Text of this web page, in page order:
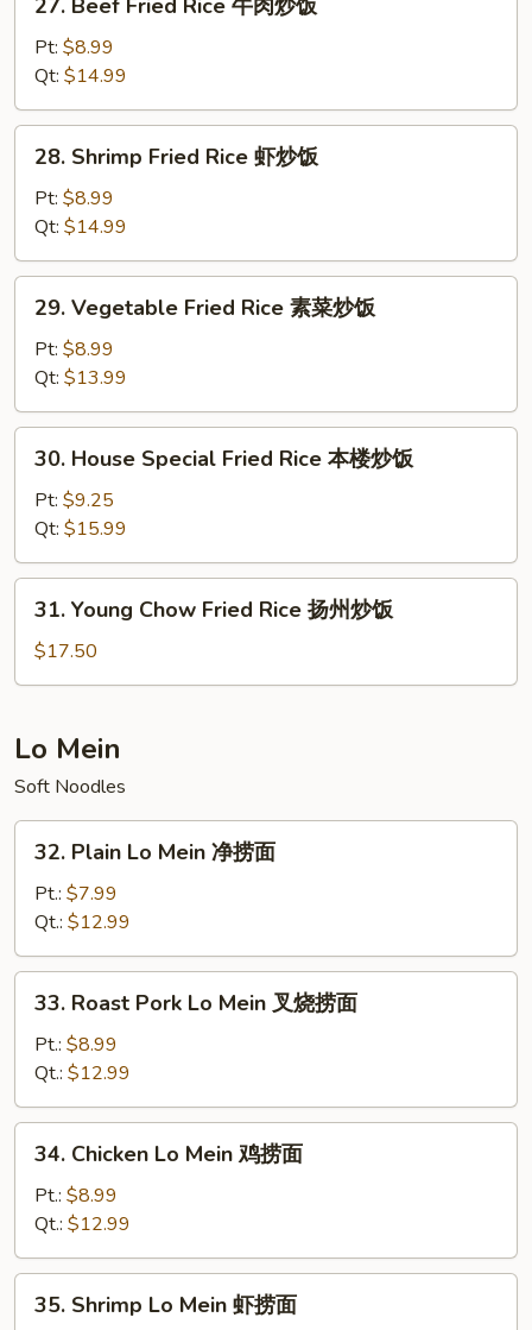
Beef
Fried
Rice
牛
肉
Pt: $8.99
Qt: $14.99
28.
Shrimp
Fried
Rice
虾
炒
28. Shrimp Fried Rice 虾炒饭
Pt: $8.99
Qt: $14.99
29.
Vegetable
Fried
Rice
素
菜
29. Vegetable Fried Rice 素菜炒饭
Pt: $8.99
Qt: $13.99
30.
House
Special
Fried
Rice
本
30. House Special Fried Rice 本楼炒饭
Pt: $9.25
Qt: $15.99
31.
Young
Chow
Fried
扬
州
炒
饭
31. Young Chow Fried Rice 扬州炒饭
$17.50
Lo Mein
Soft Noodles
32.
Plain
Mein
净
捞
32. Plain Lo Mein 净捞面
Pt.: $7.99
Qt.: $12.99
33.
Roast
Pork
Lo
Mein
叉
33. Roast Pork Lo Mein 叉烧捞面
Pt.: $8.99
Qt.: $12.99
34.
Chicken
Mein
鸡
捞
34. Chicken Lo Mein 鸡捞面
Pt.: $8.99
Qt.: $12.99
35.
Shrimp
35. Shrimp Lo Mein 虾捞面